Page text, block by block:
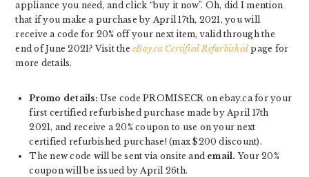
appliance you need, and click “buy it now”. Oh, did I mention
that if you make a purchase by April 17th, 2021, you will
receive a code for 20% off your next item, valid through the
end of June 2021? Visit theeBay.ca Certified Refurbished page for
more details.
Promo details: Use code PROMISECR on ebay.ca for your
first certified refurbished purchase made by April 17th
2021, and receive a 20% coupon to use on your next
certified refurbished purchase! (max $200 discount).
The new code will be sent via onsite and email. Your 20%
coupon will be issued by April 26th.